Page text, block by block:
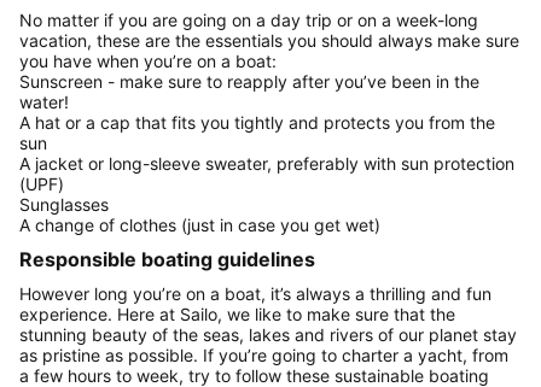
No matter if you are going on a day trip or on a week-long
vacation, these are the essentials you should always make sure
you have when you’re on a boat:
Sunscreen - make sure to reapply after you’ve been in the
water!
A hat or a cap that fits you tightly and protects you from the
sun
A jacket or long-sleeve sweater, preferably with sun protection
(UPF)
Sunglasses
A change of clothes (just in case you get wet)
Responsible boating guidelines
However long you’re on a boat, it’s always a thrilling and fun
experience. Here at Sailo, we like to make sure that the
stunning beauty of the seas, lakes and rivers of our planet stay
as pristine as possible. If you’re going to charter a yacht, from
a few hours to week, try to follow these sustainable boating